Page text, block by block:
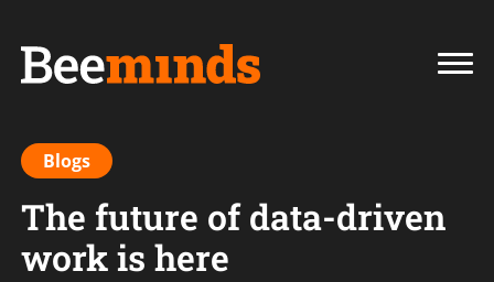
Blogs
The future of data-driven
work is here